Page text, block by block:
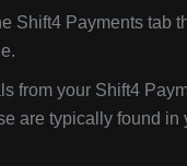
Shift4 Payments tab
from your Shift4
are typically found